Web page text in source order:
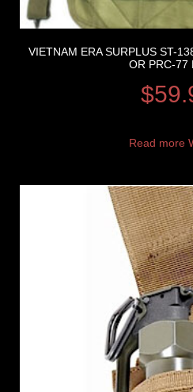
VIETNAM ERA SURPLUS ST-
OR PRC-77
$
Read more